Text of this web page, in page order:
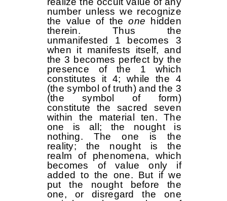
number unless we recognize
the value of theone hidden
therein. Thus the
unmanifested 1 becomes 3
when it manifests itself, and
the 3 becomes perfect by the
presence of the 1 which
constitutes it 4; while the 4
(the symbol of truth) and the 3
(the symbol of form)
constitute the sacred seven
within the material ten. The
one is all; the nought is
nothing. The one is the
reality; the nought is the
realm of phenomena, which
becomes of value only if
added to the one. But if we
put the nought before the
one, or disregard the one